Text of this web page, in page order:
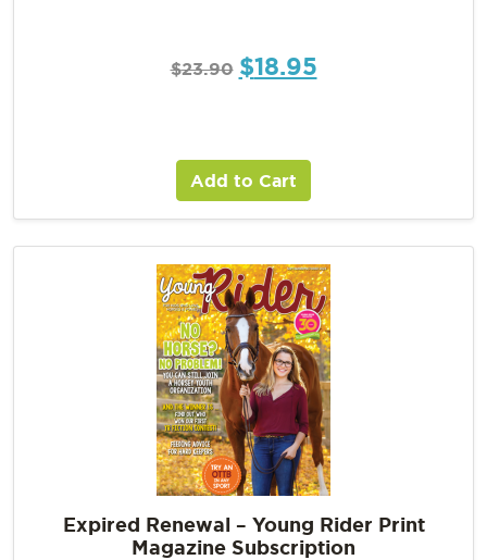
$23.90 $18.95
Add to Cart
Expired Renewal – Young Rider Print
Magazine Subscription